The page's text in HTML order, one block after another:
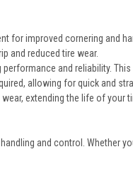
for improved cornering and
and reduced tire wear.
and reliability.
allowing for quick and
extending the life of your
and control. Whether